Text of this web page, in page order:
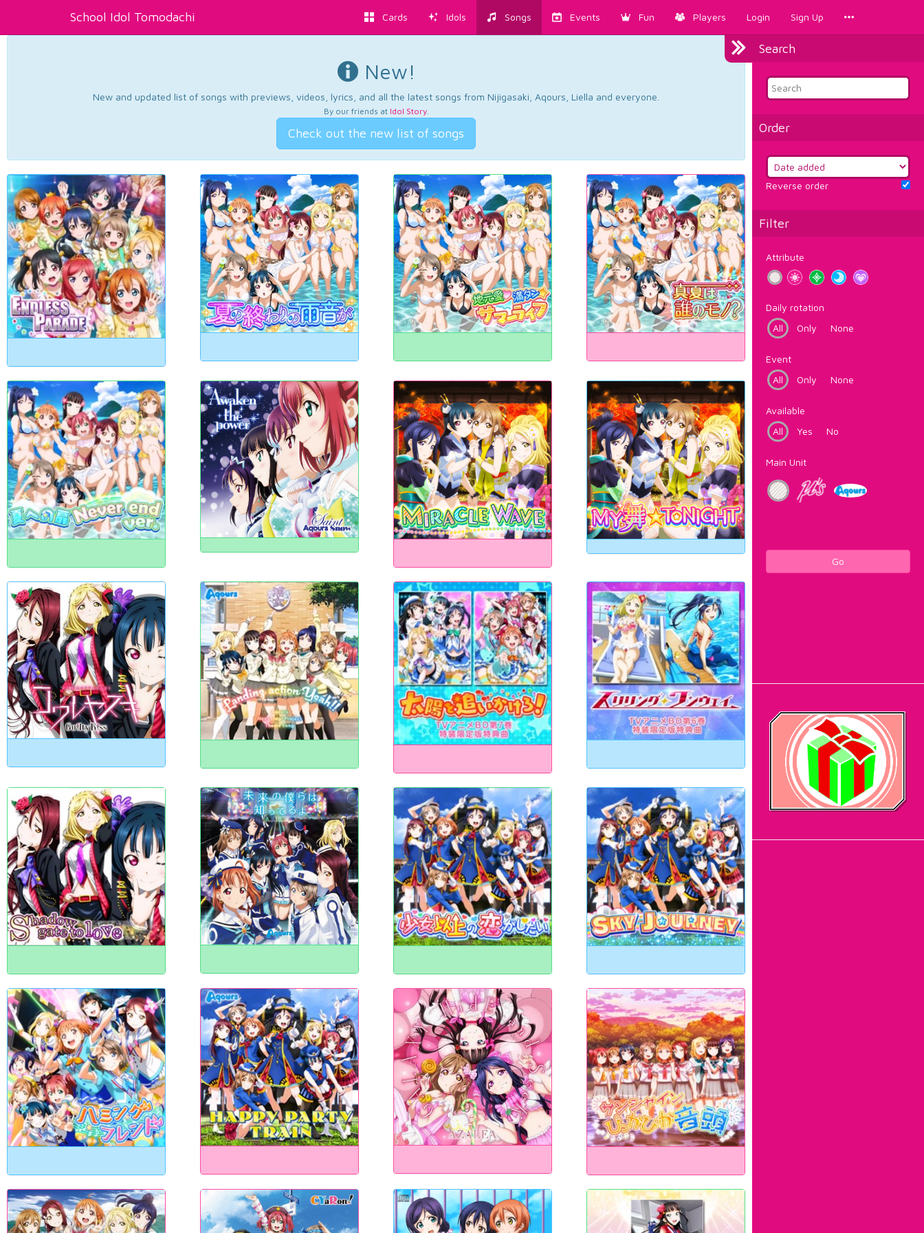
School Idol Tomodachi Cards Idols Songs Events Fun Players Login Sign Up
Search
Order
Reverse order
Filter
Attribute
Daily rotation
All
Only None
Event
All
Only None
Available
All
Yes No
Main Unit
Go
New!
New and updated list of songs with previews, videos, lyrics, and all the latest songs from Nijigasaki, Aqours, Liella and everyone.
By our friends at Idol Story.
Check out the new list of songs